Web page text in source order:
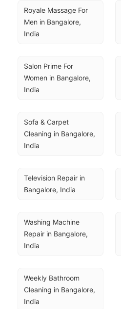
Royale Massage For
Men in Bangalore,
India
Salon Prime For
Women in Bangalore,
India
Sofa & Carpet
Cleaning in Bangalore,
India
Television Repair in
Bangalore, India
Washing Machine
Repair in Bangalore,
India
Weekly Bathroom
Cleaning in Bangalore,
India